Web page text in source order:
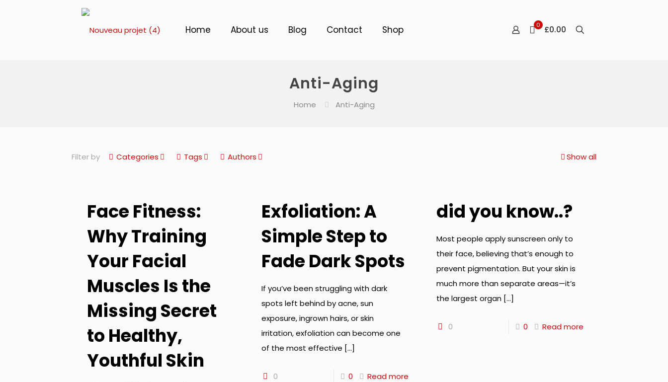
Home About us Blog Contact Shop 0 £0.00
Anti-Aging
Home Anti-Aging
Filter by Categories Tags Authors Show all
Face Fitness:
Why Training
Your Facial
Muscles Is the
Missing Secret
to Healthy,
Youthful Skin
Exfoliation: A
Simple Step to
Fade Dark Spots
If you’ve been struggling with dark
spots left behind by acne, sun
exposure, ingrown hairs, or skin
irritation, exfoliation can become one
of the most effective […]
0 0 Read more
did you know..?
Most people apply sunscreen only to
their face, believing that’s enough to
prevent pigmentation. But your skin is
much more than separate areas—it’s
the largest organ […]
0 0 Read more